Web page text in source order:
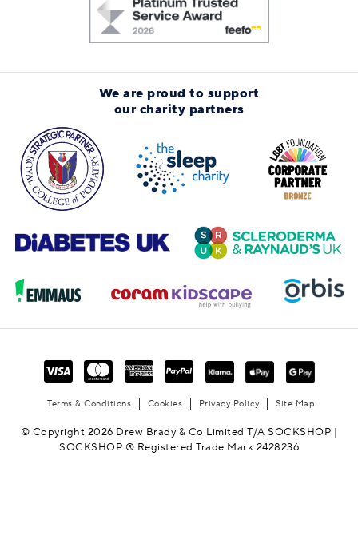
We are proud to support
our charity partners
Terms & Conditions Cookies Privacy Policy Site Map
© Copyright 2026 Drew Brady & Co Limited T/A SOCKSHOP |
SOCKSHOP ® Registered Trade Mark 2428236